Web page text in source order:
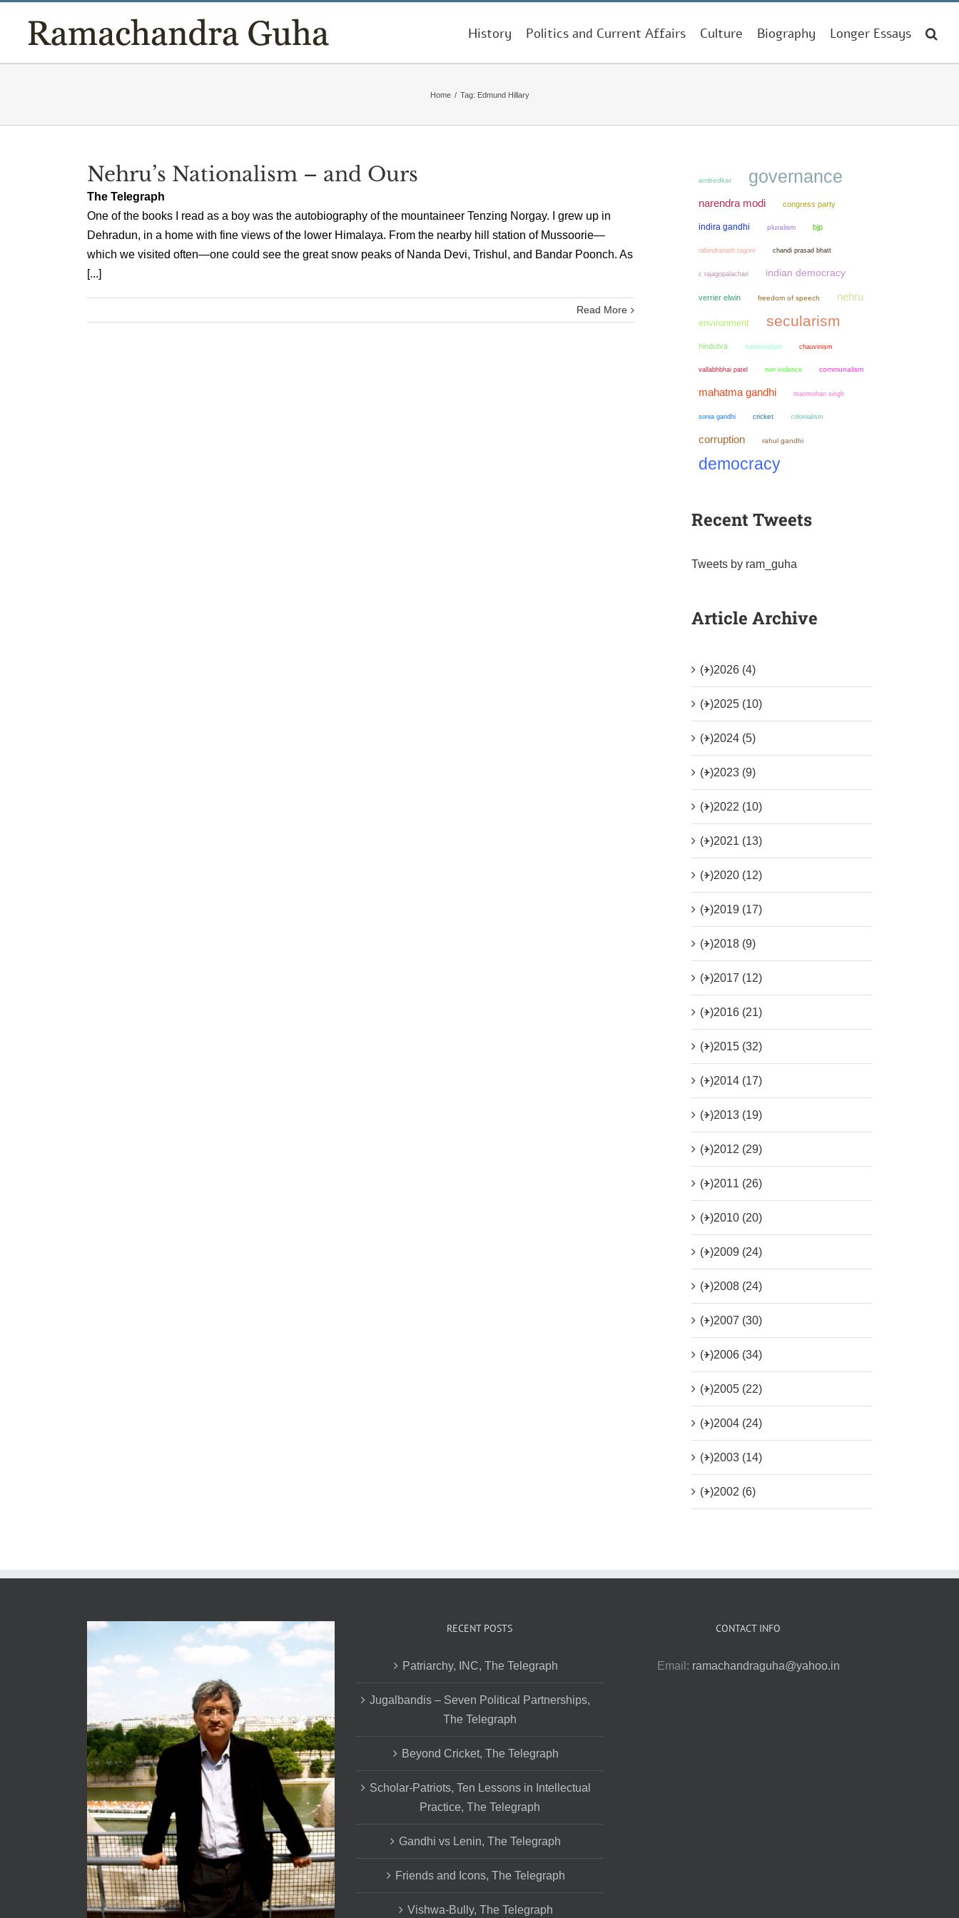
content
History Politics and Current Affairs Culture Biography Longer Essays
Home / Tag: Edmund Hillary
Nehru’s Nationalism – and Ours
The Telegraph
One of the books I read as a boy was the autobiography of the mountaineer Tenzing Norgay. I grew up in
Dehradun, in a home with fine views of the lower Himalaya. From the nearby hill station of Mussoorie—
which we visited often—one could see the great snow peaks of Nanda Devi, Trishul, and Bandar Poonch. As
[...]
Read More
ambedkar governance
narendra modi congress party
indira gandhi pluralism bjp
rabindranath tagore chandi prasad bhatt
c rajagopalachari indian democracy
verrier elwin freedom of speech nehru
environment secularism
hindutva nationalism chauvinism
vallabhbhai patel non violence communalism
mahatma gandhi manmohan singh
sonia gandhi cricket colonialism
corruption rahul gandhi
democracy
Recent Tweets
Tweets by ram_guha
Article Archive
(+)2026 (4)
(+)2025 (10)
(+)2024 (5)
(+)2023 (9)
(+)2022 (10)
(+)2021 (13)
(+)2020 (12)
(+)2019 (17)
(+)2018 (9)
(+)2017 (12)
(+)2016 (21)
(+)2015 (32)
(+)2014 (17)
(+)2013 (19)
(+)2012 (29)
(+)2011 (26)
(+)2010 (20)
(+)2009 (24)
(+)2008 (24)
(+)2007 (30)
(+)2006 (34)
(+)2005 (22)
(+)2004 (24)
(+)2003 (14)
(+)2002 (6)
RECENT POSTS
Patriarchy, INC, The Telegraph
Jugalbandis – Seven Political Partnerships,
The Telegraph
Beyond Cricket, The Telegraph
Scholar-Patriots, Ten Lessons in Intellectual
Practice, The Telegraph
Gandhi vs Lenin, The Telegraph
Friends and Icons, The Telegraph
Vishwa-Bully, The Telegraph
CONTACT INFO
Email: ramachandraguha@yahoo.in